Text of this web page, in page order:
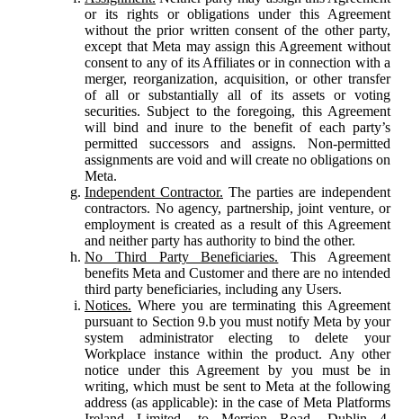
or its rights or obligations under this Agreement
without the prior written consent of the other party,
except that Meta may assign this Agreement without
consent to any of its Affiliates or in connection with a
merger, reorganization, acquisition, or other transfer
of all or substantially all of its assets or voting
securities. Subject to the foregoing, this Agreement
will bind and inure to the benefit of each party’s
permitted successors and assigns. Non-permitted
assignments are void and will create no obligations on
Meta.
Independent Contractor. The parties are independent
contractors. No agency, partnership, joint venture, or
employment is created as a result of this Agreement
and neither party has authority to bind the other.
No Third Party Beneficiaries. This Agreement
benefits Meta and Customer and there are no intended
third party beneficiaries, including any Users.
Notices. Where you are terminating this Agreement
pursuant to Section 9.b you must notify Meta by your
system administrator electing to delete your
Workplace instance within the product. Any other
notice under this Agreement by you must be in
writing, which must be sent to Meta at the following
address (as applicable): in the case of Meta Platforms